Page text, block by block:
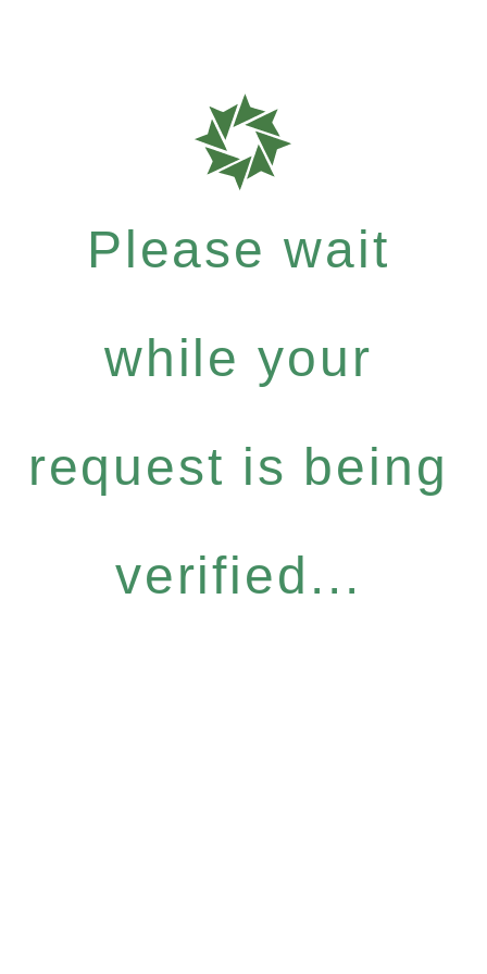
Please wait
while your
request is being
verified...